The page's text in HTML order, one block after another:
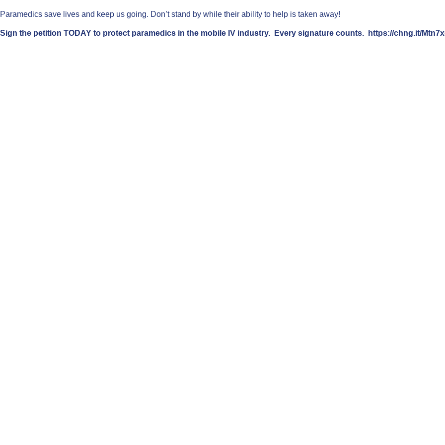
Paramedics save lives and keep us going. Don’t stand by while their ability to help is taken away!
Sign the petition TODAY to protect paramedics in the mobile IV industry. Every signature counts. https://chng.it/